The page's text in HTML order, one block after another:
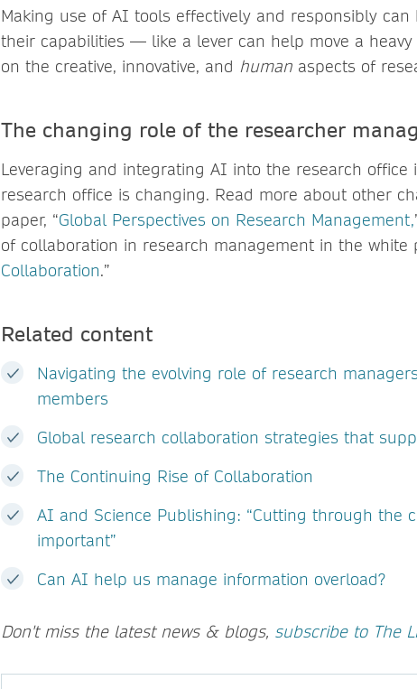
Making use of AI tools effectively and responsibly
their capabilities — like a lever can help move a
on the creative, innovative, and human aspects of
The changing role of the researcher
Leveraging and integrating AI into the research
research office is changing. Read more about other
paper, “Global Perspectives on Research Management,
of collaboration in research management in the white
Collaboration.”
Related content
Navigating the evolving role of research
members
Global research collaboration strategies that
The Continuing Rise of Collaboration
AI and Science Publishing: “Cutting through the
important”
Can AI help us manage information overload?
Don't miss the latest news & blogs, subscribe to The